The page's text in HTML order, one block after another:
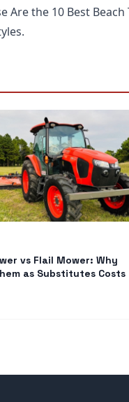
Are the 10 Best Beach
vs Flail Mower: Why
as Substitutes Costs